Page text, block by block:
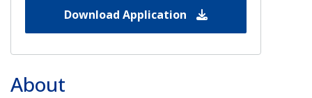
Download Application
About